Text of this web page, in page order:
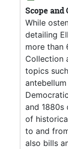
Scope and
While
detailing
more than
Collection
topics
and 1880s
of
to and
also bills